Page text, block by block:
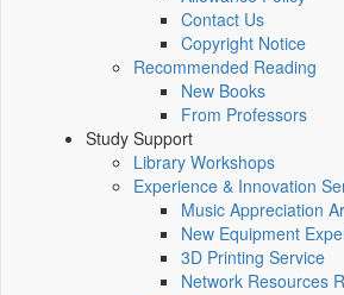
Contact Us
Copyright Notice
Recommended Reading
New Books
From Professors
Study Support
Library Workshops
Experience & Innovation
Music Appreciation
New Equipment
3D Printing Service
Network Resources